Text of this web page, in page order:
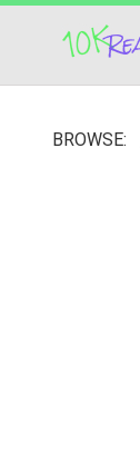
BROWSE: